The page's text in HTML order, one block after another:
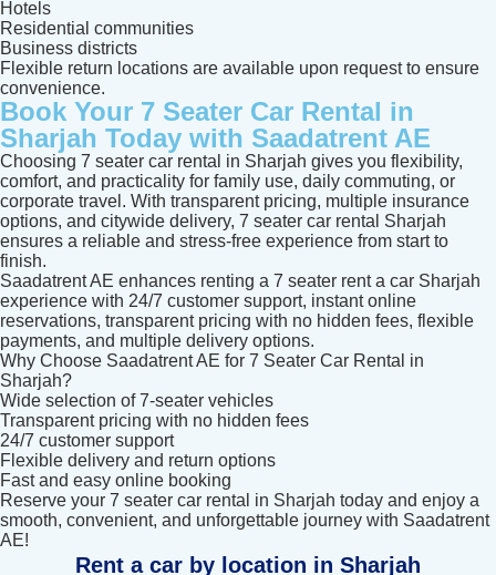
Hotels
Residential communities
Business districts
Flexible return locations are available upon request to ensure
convenience.
Book Your 7 Seater Car Rental in
Sharjah Today with Saadatrent AE
Choosing 7 seater car rental in Sharjah gives you flexibility,
comfort, and practicality for family use, daily commuting, or
corporate travel. With transparent pricing, multiple insurance
options, and citywide delivery, 7 seater car rental Sharjah
ensures a reliable and stress-free experience from start to
finish.
Saadatrent AE enhances renting a 7 seater rent a car Sharjah
experience with 24/7 customer support, instant online
reservations, transparent pricing with no hidden fees, flexible
payments, and multiple delivery options.
Why Choose Saadatrent AE for 7 Seater Car Rental in
Sharjah?
Wide selection of 7-seater vehicles
Transparent pricing with no hidden fees
24/7 customer support
Flexible delivery and return options
Fast and easy online booking
Reserve your 7 seater car rental in Sharjah today and enjoy a
smooth, convenient, and unforgettable journey with Saadatrent
AE!
Rent a car by location in Sharjah